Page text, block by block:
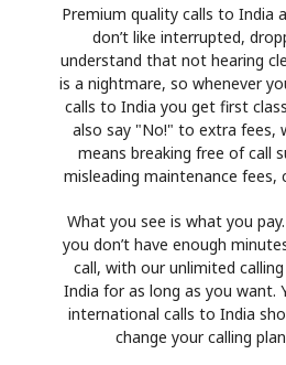
Premium quality calls to India
don’t like interrupted,
understand that not hearing
is a nightmare, so whenever
calls to India you get first
also say "No!" to extra fees,
means breaking free of call
misleading maintenance fees,
What you see is what you
you don’t have enough
call, with our unlimited
India for as long as you want.
international calls to India
change your calling